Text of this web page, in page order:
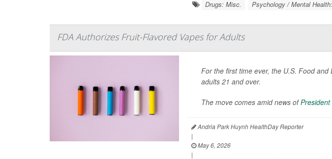
Drugs: Misc. Psychology / Mental
FDA Authorizes Fruit-Flavored Vapes for Adults
For the first time ever, the U.S. Food
adults 21 and over.
The move comes amid news of
Andria Park Huynh HealthDay Reporter
|
May 6, 2026
|